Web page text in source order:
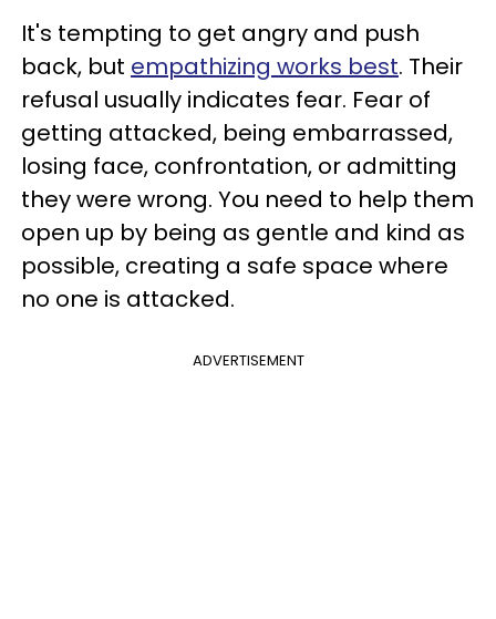
It's tempting to get angry and push
back, but empathizing works best. Their
refusal usually indicates fear. Fear of
getting attacked, being embarrassed,
losing face, confrontation, or admitting
they were wrong. You need to help them
open up by being as gentle and kind as
possible, creating a safe space where
no one is attacked.
ADVERTISEMENT